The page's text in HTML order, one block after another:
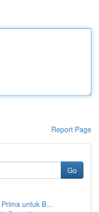
Report Page
Go
untuk B...